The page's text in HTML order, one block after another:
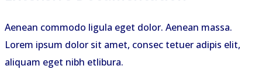
Aenean commodo ligula eget dolor. Aenean massa.
Lorem ipsum dolor sit amet, consec tetuer adipis elit,
aliquam eget nibh etlibura.